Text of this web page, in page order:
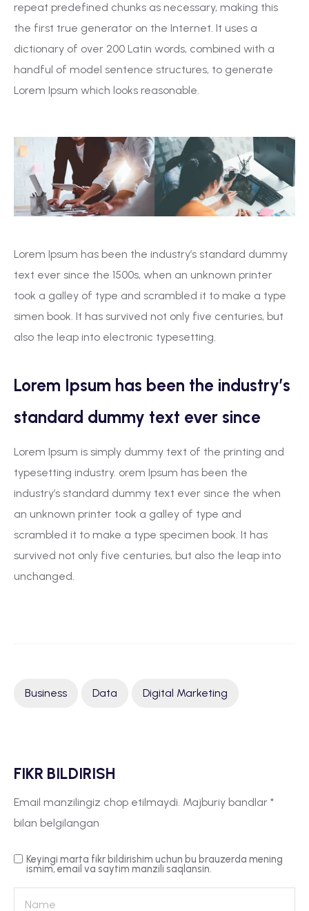
repeat predefined chunks as necessary, making this
the first true generator on the Internet. It uses a
dictionary of over 200 Latin words, combined with a
handful of model sentence structures, to generate
Lorem Ipsum which looks reasonable.
Lorem Ipsum has been the industry’s standard dummy
text ever since the 1500s, when an unknown printer
took a galley of type and scrambled it to make a type
simen book. It has survived not only five centuries, but
also the leap into electronic typesetting.
Lorem Ipsum has been the industry’s
standard dummy text ever since
Lorem Ipsum is simply dummy text of the printing and
typesetting industry. orem Ipsum has been the
industry’s standard dummy text ever since the when
an unknown printer took a galley of type and
scrambled it to make a type specimen book. It has
survived not only five centuries, but also the leap into
unchanged.
Business Data Digital Marketing
FIKR BILDIRISH
Email manzilingiz chop etilmaydi. Majburiy bandlar *
bilan belgilangan
Keyingi marta fikr bildirishim uchun bu brauzerda mening
ismim, email va saytim manzili saqlansin.